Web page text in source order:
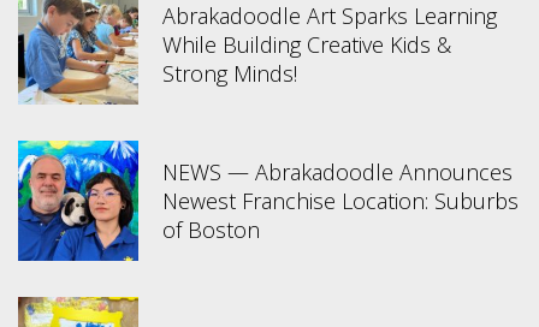
Abrakadoodle Art Sparks Learning
While Building Creative Kids &
Strong Minds!
NEWS — Abrakadoodle Announces
Newest Franchise Location: Suburbs
of Boston